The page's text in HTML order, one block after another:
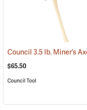
$65.50
Council Tool